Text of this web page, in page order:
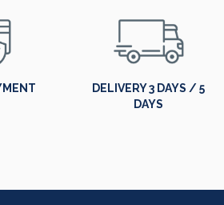
DELIVERY 3 DAYS / 5
DAYS